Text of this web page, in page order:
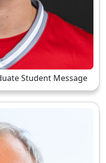
Student Message